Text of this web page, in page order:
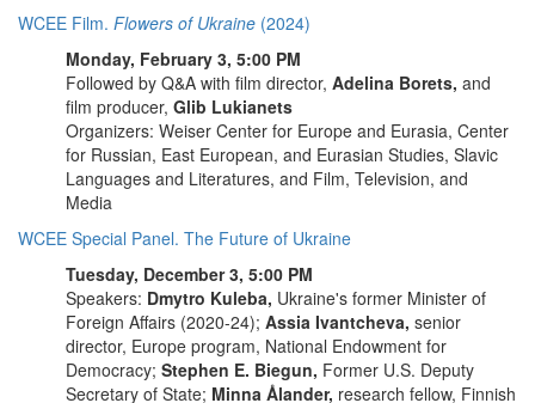
WCEE Film. Flowers of Ukraine (2024)
Monday, February 3, 5:00 PM
Followed by Q&A with film director, Adelina Borets, and
film producer, Glib Lukianets
Organizers: Weiser Center for Europe and Eurasia, Center
for Russian, East European, and Eurasian Studies, Slavic
Languages and Literatures, and Film, Television, and
Media
WCEE Special Panel. The Future of Ukraine
Tuesday, December 3, 5:00 PM
Speakers: Dmytro Kuleba, Ukraine's former Minister of
Foreign Affairs (2020-24); Assia Ivantcheva, senior
director, Europe program, National Endowment for
Democracy; Stephen E. Biegun, Former U.S. Deputy
Secretary of State; Minna Ålander, research fellow, Finnish